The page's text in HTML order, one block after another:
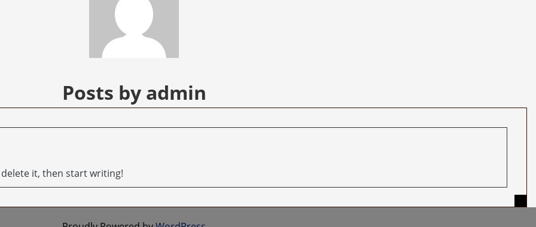
Posts by admin
it, then start writing!